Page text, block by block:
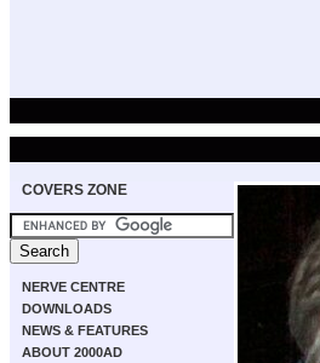
COVERS ZONE
NERVE CENTRE
DOWNLOADS
NEWS & FEATURES
ABOUT 2000AD